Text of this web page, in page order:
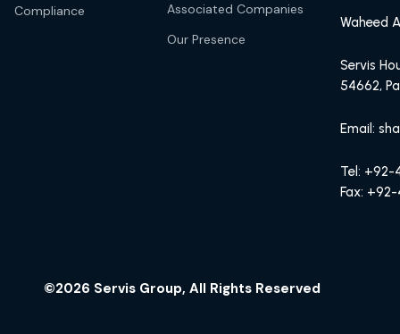
Compliance
Associated Companies
Our Presence
Waheed
Servis
54662,
Email:
Tel: +92-
Fax: +92-
©2026 Servis Group, All Rights Reserved